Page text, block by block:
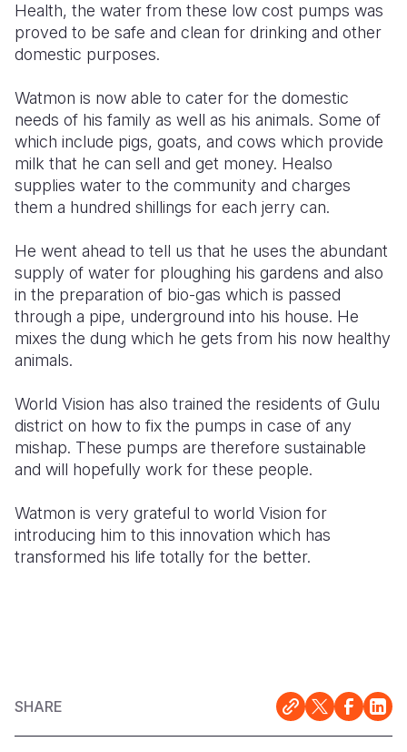
Health, the water from these low cost pumps was
proved to be safe and clean for drinking and other
domestic purposes.
Watmon is now able to cater for the domestic
needs of his family as well as his animals. Some of
which include pigs, goats, and cows which provide
milk that he can sell and get money. Healso
supplies water to the community and charges
them a hundred shillings for each jerry can.
He went ahead to tell us that he uses the abundant
supply of water for ploughing his gardens and also
in the preparation of bio-gas which is passed
through a pipe, underground into his house. He
mixes the dung which he gets from his now healthy
animals.
World Vision has also trained the residents of Gulu
district on how to fix the pumps in case of any
mishap. These pumps are therefore sustainable
and will hopefully work for these people.
Watmon is very grateful to world Vision for
introducing him to this innovation which has
transformed his life totally for the better.
SHARE